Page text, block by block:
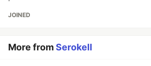
JOINED
More fromSerokell